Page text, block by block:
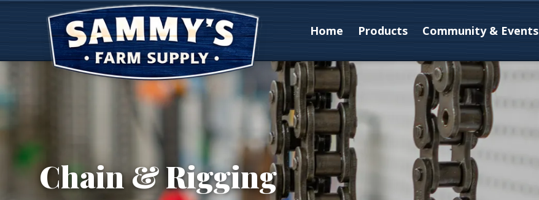
Home Products Community & Events
Chain & Rigging